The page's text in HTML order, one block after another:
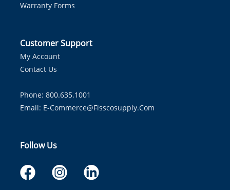
Warranty Forms
Customer Support
My Account
Contact Us
Phone: 800.635.1001
Email: E-Commerce@fisscosupply.com
Follow Us